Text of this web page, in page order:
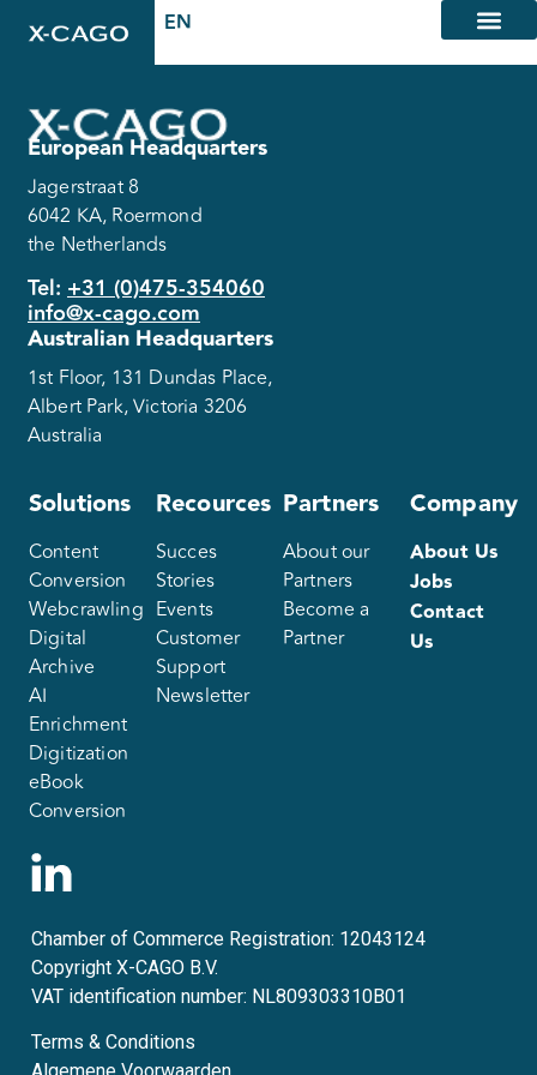
European Headquarters
Jagerstraat 8
6042 KA, Roermond
the Netherlands
Tel: +31 (0)475-354060
info@x-cago.com
Australian Headquarters
1st Floor, 131 Dundas Place,
Albert Park, Victoria 3206
Australia
Solutions
Content
Conversion
Webcrawling
Digital
Archive
AI
Enrichment
Digitization
eBook
Conversion
Recources
Succes
Stories
Events
Customer
Support
Newsletter
Partners
About our
Partners
Become a
Partner
Company
About Us
Jobs
Contact
Us
Chamber of Commerce Registration: 12043124
Copyright X-CAGO B.V.
VAT identification number: NL809303310B01
Terms & Conditions